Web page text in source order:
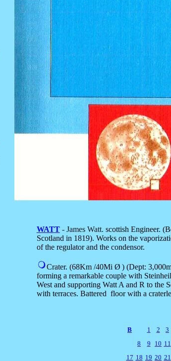
WATT - James Watt. scottish Engineer.
Scotland in 1819). Works on the
of the regulator and the condensor.
Crater. (68Km /40Mi Ø ) (Dept:
forming a remarkable couple with
West and supporting Watt A and R to the
with terraces. Battered floor with a
B 1 2 3
8
9 10 11
17 18 19 20 21